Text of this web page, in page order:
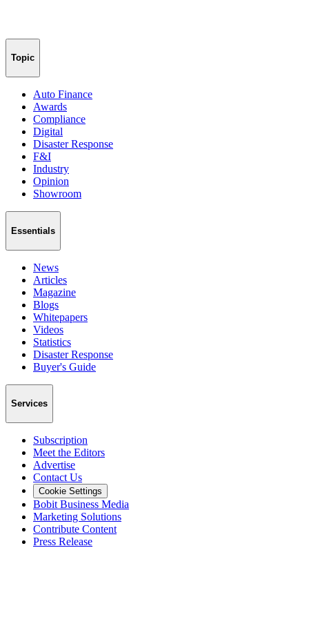
Topic
Auto Finance
Awards
Compliance
Digital
Disaster Response
F&I
Industry
Opinion
Showroom
Essentials
News
Articles
Magazine
Blogs
Whitepapers
Videos
Statistics
Disaster Response
Buyer's Guide
Services
Subscription
Meet the Editors
Advertise
Contact Us
Cookie Settings
Bobit Business Media
Marketing Solutions
Contribute Content
Press Release